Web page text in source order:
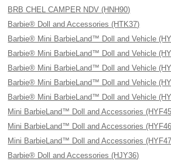
BRB CHEL CAMPER NDV (HNH90)
Barbie® Doll and Accessories (HTK37)
Barbie® Mini BarbieLand™ Doll and Vehicle
Barbie® Mini BarbieLand™ Doll and Vehicle
Barbie® Mini BarbieLand™ Doll and Vehicle
Barbie® Mini BarbieLand™ Doll and Vehicle
Barbie® Mini BarbieLand™ Doll and Vehicle
Mini BarbieLand™ Doll and Accessories
Mini BarbieLand™ Doll and Accessories
Mini BarbieLand™ Doll and Accessories
Barbie® Doll and Accessories (HJY36)